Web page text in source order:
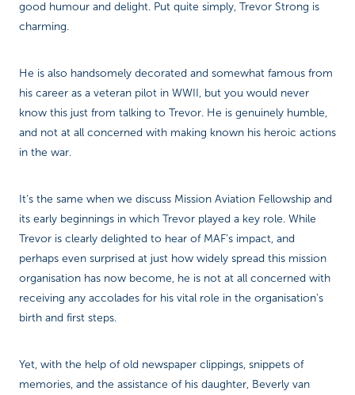
good humour and delight. Put quite simply, Trevor Strong is
charming.
He is also handsomely decorated and somewhat famous from
his career as a veteran pilot in WWII, but you would never
know this just from talking to Trevor. He is genuinely humble,
and not at all concerned with making known his heroic actions
in the war.
It’s the same when we discuss Mission Aviation Fellowship and
its early beginnings in which Trevor played a key role. While
Trevor is clearly delighted to hear of MAF’s impact, and
perhaps even surprised at just how widely spread this mission
organisation has now become, he is not at all concerned with
receiving any accolades for his vital role in the organisation’s
birth and first steps.
Yet, with the help of old newspaper clippings, snippets of
memories, and the assistance of his daughter, Beverly van